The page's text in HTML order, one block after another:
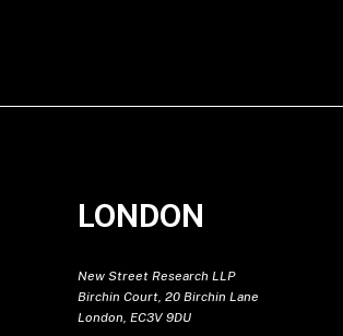
LONDON
New Street Research LLP
Birchin Court, 20 Birchin Lane
London, EC3V 9DU